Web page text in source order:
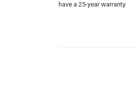
have a 25-year warranty.